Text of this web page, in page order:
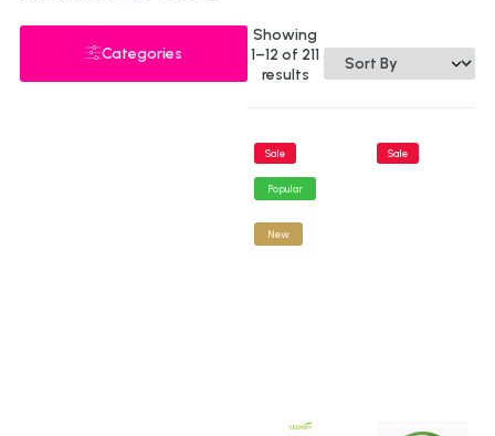
Categories
Showing
1–12 of 211
results
Sale
Popular
New
Sale